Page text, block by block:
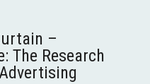
–
The Research